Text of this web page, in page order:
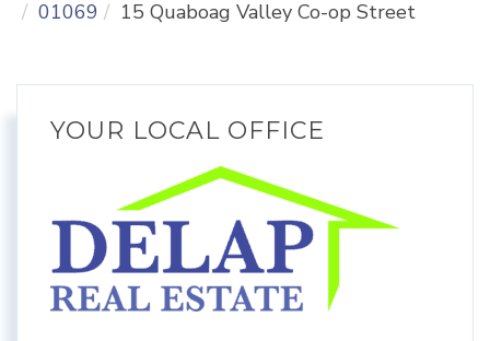
01069
15 Quaboag Valley Co-op Street
YOUR LOCAL OFFICE